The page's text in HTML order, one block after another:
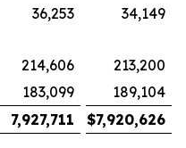
36,253
34,149
214,606
213,200
183,099
189,104
7,927,711 $7,920,626